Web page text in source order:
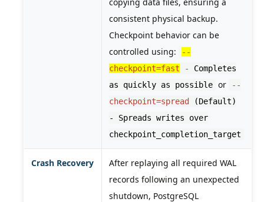
consistent physical backup.
Checkpoint behavior can be
controlled using:
--
checkpoint=fast - Completes
as quickly as possible or
--
checkpoint=spread
(Default)
- Spreads writes over
checkpoint_completion_target
Crash Recovery
After replaying all required WAL
records following an unexpected
shutdown, PostgreSQL